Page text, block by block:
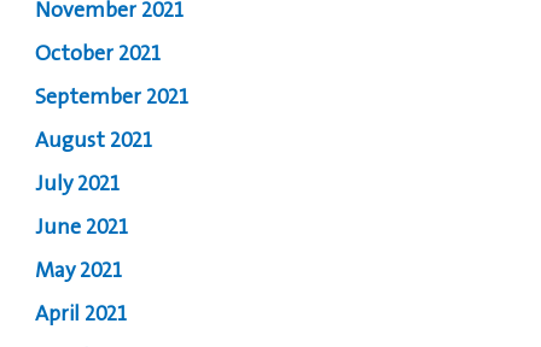
November 2021
October 2021
September 2021
August 2021
July 2021
June 2021
May 2021
April 2021